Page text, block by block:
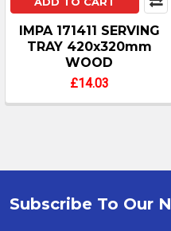
IMPA 171411 SERVING
TRAY 420x320mm
WOOD
£14.03
Footer
Subscribe To Our